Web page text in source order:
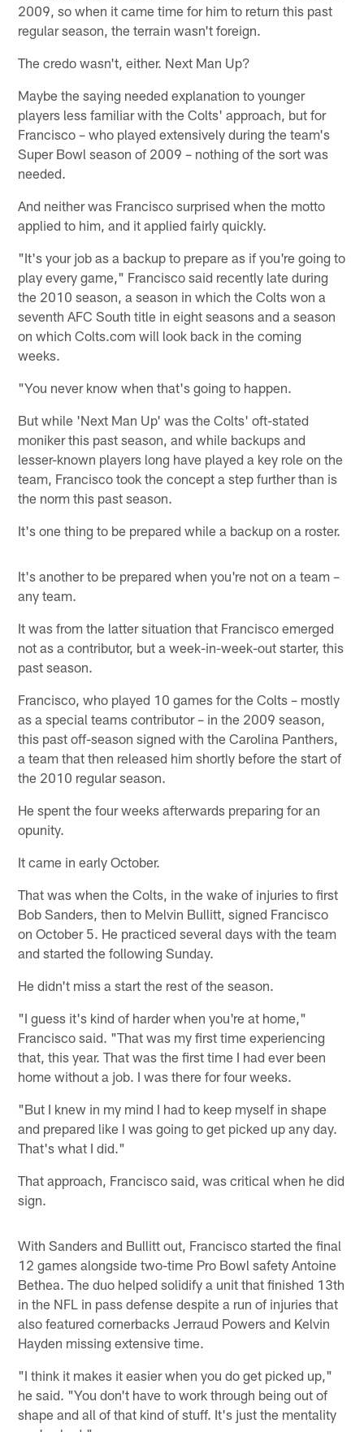
2009, so when it came time for him to return this past
regular season, the terrain wasn't foreign.
The credo wasn't, either. Next Man Up?
Maybe the saying needed explanation to younger
players less familiar with the Colts' approach, but for
Francisco – who played extensively during the team's
Super Bowl season of 2009 – nothing of the sort was
needed.
And neither was Francisco surprised when the motto
applied to him, and it applied fairly quickly.
"It's your job as a backup to prepare as if you're going to
play every game," Francisco said recently late during
the 2010 season, a season in which the Colts won a
seventh AFC South title in eight seasons and a season
on which Colts.com will look back in the coming
weeks.
"You never know when that's going to happen.
But while 'Next Man Up' was the Colts' oft-stated
moniker this past season, and while backups and
lesser-known players long have played a key role on the
team, Francisco took the concept a step further than is
the norm this past season.
It's one thing to be prepared while a backup on a roster.
It's another to be prepared when you're not on a team –
any team.
It was from the latter situation that Francisco emerged
not as a contributor, but a week-in-week-out starter, this
past season.
Francisco, who played 10 games for the Colts – mostly
as a special teams contributor – in the 2009 season,
this past off-season signed with the Carolina Panthers,
a team that then released him shortly before the start of
the 2010 regular season.
He spent the four weeks afterwards preparing for an
opunity.
It came in early October.
That was when the Colts, in the wake of injuries to first
Bob Sanders, then to Melvin Bullitt, signed Francisco
on October 5. He practiced several days with the team
and started the following Sunday.
He didn't miss a start the rest of the season.
"I guess it's kind of harder when you're at home,"
Francisco said. "That was my first time experiencing
that, this year. That was the first time I had ever been
home without a job. I was there for four weeks.
"But I knew in my mind I had to keep myself in shape
and prepared like I was going to get picked up any day.
That's what I did."
That approach, Francisco said, was critical when he did
sign.
With Sanders and Bullitt out, Francisco started the final
12 games alongside two-time Pro Bowl safety Antoine
Bethea. The duo helped solidify a unit that finished 13th
in the NFL in pass defense despite a run of injuries that
also featured cornerbacks Jerraud Powers and Kelvin
Hayden missing extensive time.
"I think it makes it easier when you do get picked up,"
he said. "You don't have to work through being out of
shape and all of that kind of stuff. It's just the mentality